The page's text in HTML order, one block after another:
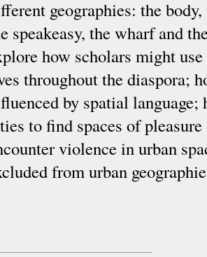
geographies: the
speakeasy, the wharf and
how scholars might
throughout the diaspora;
by spatial
to find spaces of
violence in urban
from urban